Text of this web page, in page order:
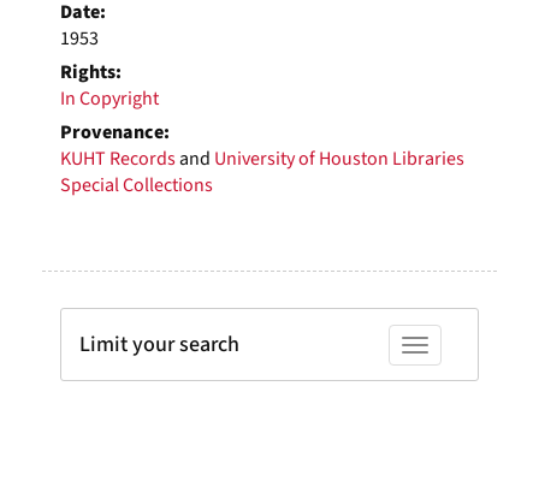
Date:
1953
Rights:
In Copyright
Provenance:
KUHT Recordsand University of Houston Libraries
Special Collections
Toggle facets
Limit your search